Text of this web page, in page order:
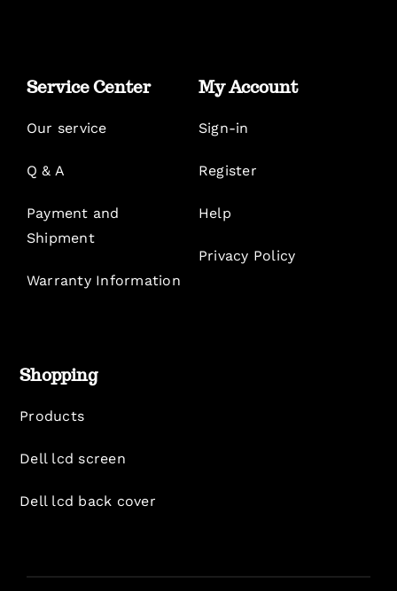
Service Center
Our service
Q & A
Payment and
Shipment
Warranty Information
My Account
Sign-in
Register
Help
Privacy Policy
Shopping
Products
Dell lcd screen
Dell lcd back cover